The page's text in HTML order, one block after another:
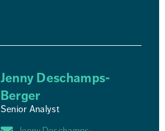
Jenny Deschamps-
Berger
Senior Analyst